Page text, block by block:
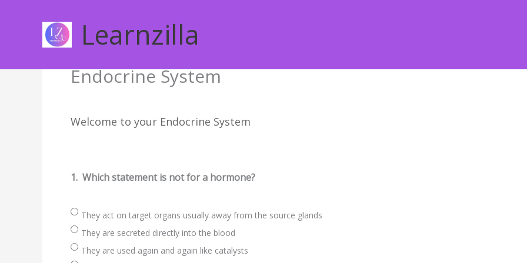
Learnzilla
Endocrine System
Welcome to your Endocrine System
1. Which statement is not for a hormone?
They act on target organs usually away from the source glands
They are secreted directly into the blood
They are used again and again like catalysts